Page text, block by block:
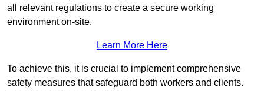
all relevant regulations to create a secure working
environment on-site.
Learn More Here
To achieve this, it is crucial to implement comprehensive
safety measures that safeguard both workers and clients.